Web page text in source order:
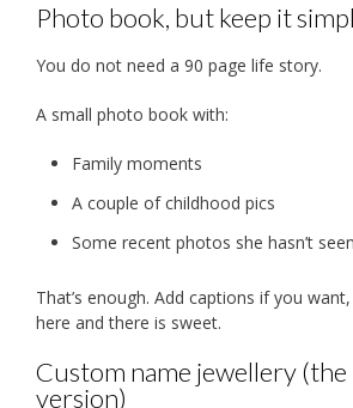
Photo book, but keep it
You do not need a 90 page life story.
A small photo book with:
Family moments
A couple of childhood pics
Some recent photos she hasn’t seen
That’s enough. Add captions if you
here and there is sweet.
Custom name jewellery
version)